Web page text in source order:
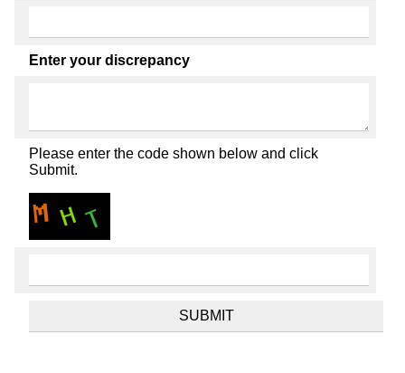
Enter your discrepancy
Please enter the code shown below and click
Submit.